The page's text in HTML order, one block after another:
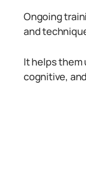
Ongoing
and
It helps
cognitive,